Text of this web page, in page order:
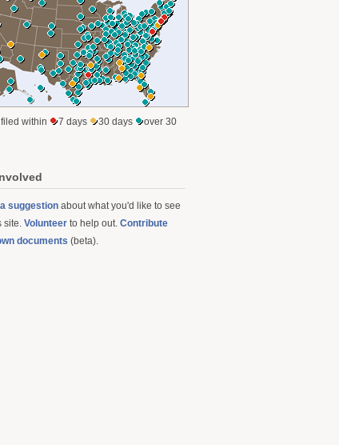
within 7 days 30 days
over 30
suggestion about what you'd like to see
site. Volunteer to help out. Contribute
documents (beta).